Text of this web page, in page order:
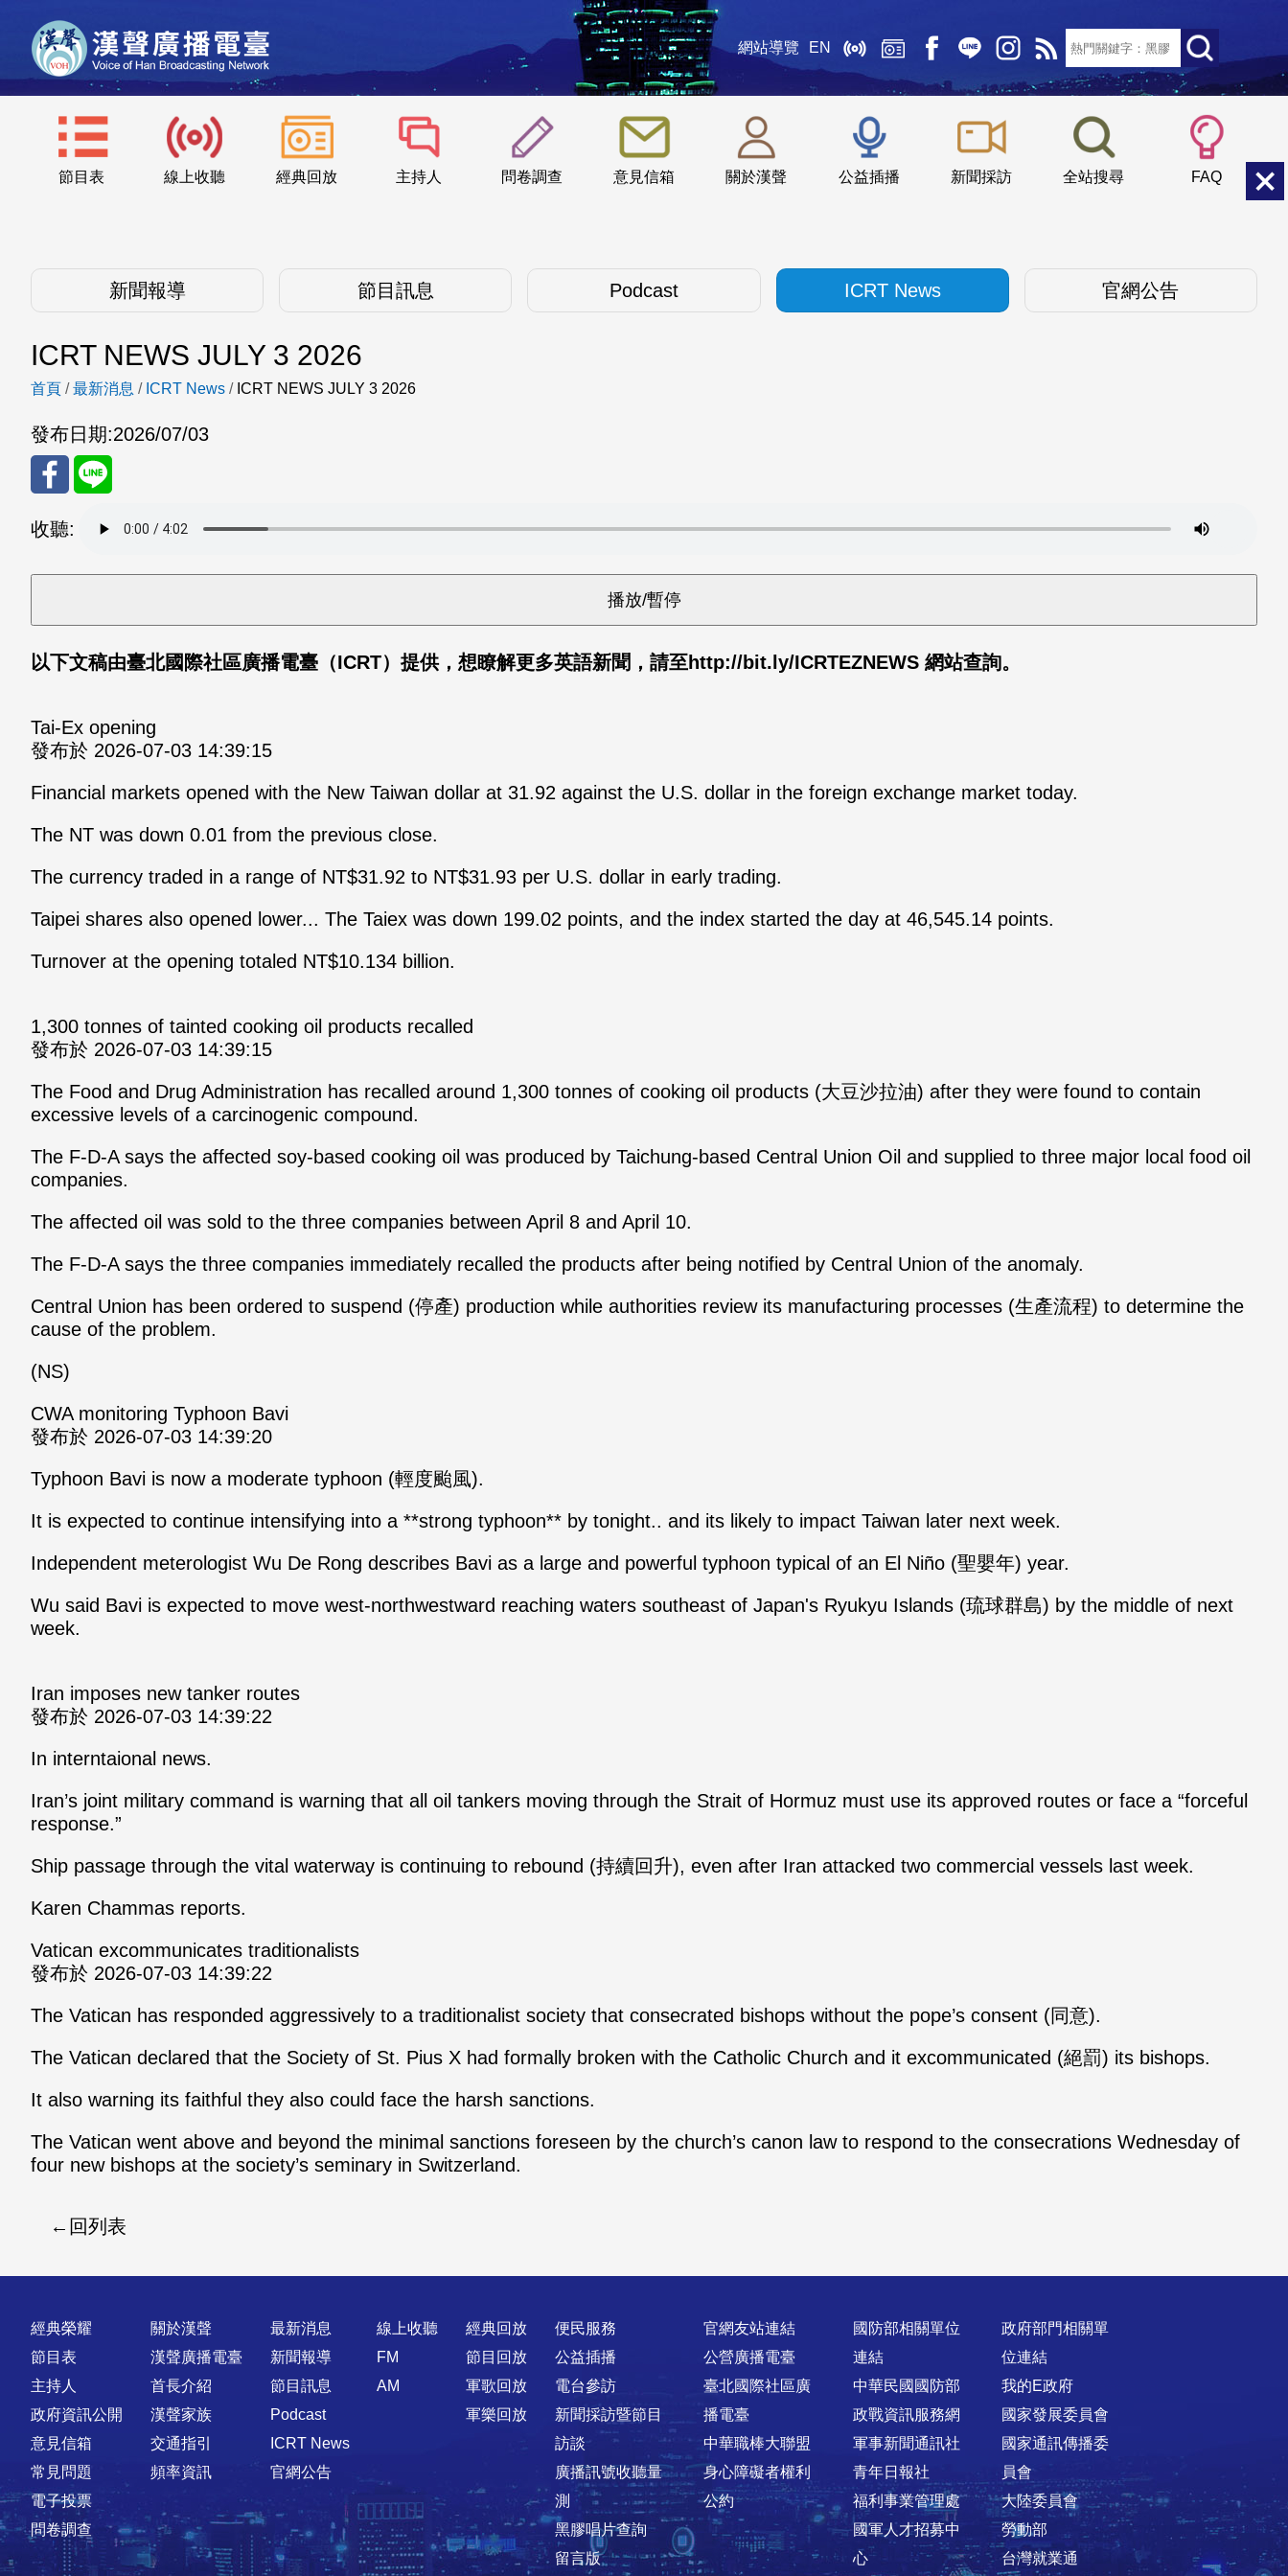
網站導覽 EN
節目表 線上收聽 經典回放 主持人 問卷調查 意見信箱 關於漢聲 公益插播 新聞採訪 全站搜尋 FAQ
::: 小 中
新聞報導 節目訊息 Podcast ICRT News 官網公告
ICRT NEWS JULY 3 2026
首頁 /最新消息 / ICRT News / ICRT NEWS JULY 3 2026
發布日期:2026/07/03
分享
ok
分享
收聽:
以下文稿由臺北國際社區廣播電臺（ICRT）提供，想瞭解更多英語新聞，請至http://bit.ly/ICRTEZNEWS 網站查詢。
Tai-Ex opening
發布於 2026-07-03 14:39:15
Financial markets opened with the New Taiwan dollar at 31.92 against the U.S. dollar in the foreign exchange market today.
The NT was down 0.01 from the previous close.
The currency traded in a range of NT$31.92 to NT$31.93 per U.S. dollar in early trading.
Taipei shares also opened lower... The Taiex was down 199.02 points, and the index started the day at 46,545.14 points.
Turnover at the opening totaled NT$10.134 billion.
1,300 tonnes of tainted cooking oil products recalled
發布於 2026-07-03 14:39:15
The Food and Drug Administration has recalled around 1,300 tonnes of cooking oil products (大豆沙拉油) after they were found to contain
excessive levels of a carcinogenic compound.
The F-D-A says the affected soy-based cooking oil was produced by Taichung-based Central Union Oil and supplied to three major local food oil
companies.
The affected oil was sold to the three companies between April 8 and April 10.
The F-D-A says the three companies immediately recalled the products after being notified by Central Union of the anomaly.
Central Union has been ordered to suspend (停產) production while authorities review its manufacturing processes (生產流程) to determine the
cause of the problem.
(NS)
CWA monitoring Typhoon Bavi
發布於 2026-07-03 14:39:20
Typhoon Bavi is now a moderate typhoon (輕度颱風).
It is expected to continue intensifying into a **strong typhoon** by tonight.. and its likely to impact Taiwan later next week.
Independent meterologist Wu De Rong describes Bavi as a large and powerful typhoon typical of an El Niño (聖嬰年) year.
Wu said Bavi is expected to move west-northwestward reaching waters southeast of Japan's Ryukyu Islands (琉球群島) by the middle of next
week.
Iran imposes new tanker routes
發布於 2026-07-03 14:39:22
In interntaional news.
Iran’s joint military command is warning that all oil tankers moving through the Strait of Hormuz must use its approved routes or face a “forceful
response.”
Ship passage through the vital waterway is continuing to rebound (持續回升), even after Iran attacked two commercial vessels last week.
Karen Chammas reports.
Vatican excommunicates traditionalists
發布於 2026-07-03 14:39:22
The Vatican has responded aggressively to a traditionalist society that consecrated bishops without the pope’s consent (同意).
The Vatican declared that the Society of St. Pius X had formally broken with the Catholic Church and it excommunicated (絕罰) its bishops.
It also warning its faithful they also could face the harsh sanctions.
The Vatican went above and beyond the minimal sanctions foreseen by the church’s canon law to respond to the consecrations Wednesday of
four new bishops at the society’s seminary in Switzerland.
回列表
快速連結
經典榮耀
節目表
主持人
政府資訊公開
意見信箱
常見問題
電子投票
問卷調查
關於漢聲
漢聲廣播電臺
首長介紹
漢聲家族
交通指引
頻率資訊
最新消息
新聞報導
節目訊息
Podcast
ICRT News
官網公告
線上收聽
FM
AM
經典回放
節目回放
軍歌回放
軍樂回放
便民服務
公益插播
電台參訪
新聞採訪暨節目
訪談
廣播訊號收聽量
測
黑膠唱片查詢
留言版
官網友站連結
公營廣播電臺
臺北國際社區廣
播電臺
中華職棒大聯盟
身心障礙者權利
公約
國防部相關單位
連結
中華民國國防部
政戰資訊服務網
軍事新聞通訊社
青年日報社
福利事業管理處
國軍人才招募中
心
政府部門相關單
位連結
我的E政府
國家發展委員會
國家通訊傳播委
員會
大陸委員會
勞動部
台灣就業通